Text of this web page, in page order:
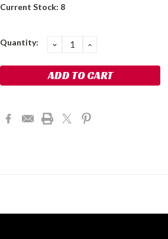
Current Stock: 8
Quantity: DECREASE
QUANTITY:
INCREASE